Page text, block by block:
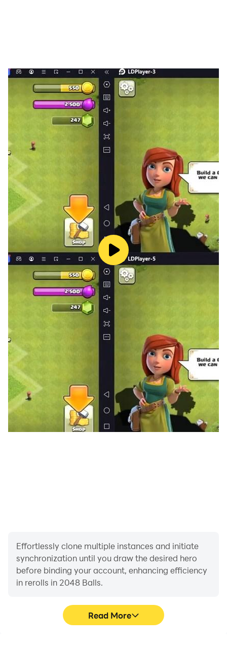
Effortlessly clone multiple instances and initiate
synchronization until you draw the desired hero
before binding your account, enhancing efficiency
in rerolls in 2048 Balls.
Read More